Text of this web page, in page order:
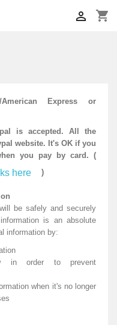
shopping_cart

American Express or
is accepted. All the
website. It's OK if you
you pay by card. (
here )
be safely and securely
is an absolute
information by:
in order to prevent
when it's no longer